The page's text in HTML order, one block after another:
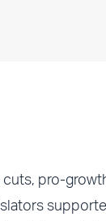
pro-